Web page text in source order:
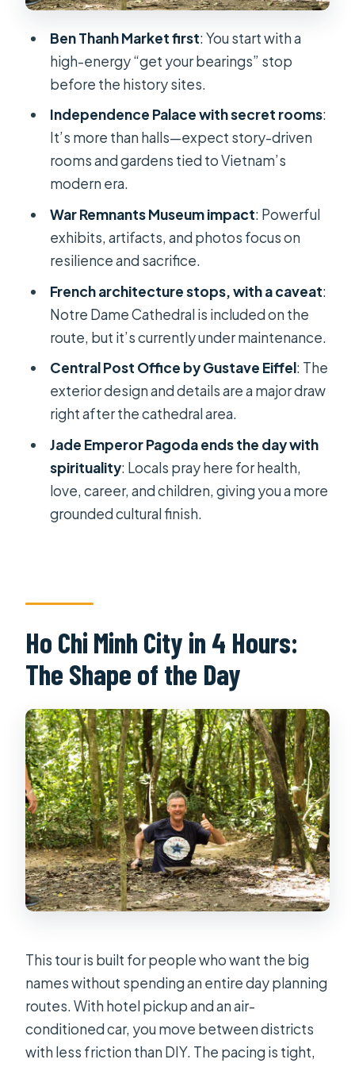
Central Post Office Designed by
Gustave Eiffel
Jade Emperor Pagoda: A Spiritual
Finish With Local Meaning
Price and Value: Why $26 Works (If
Everything Runs on Time)
What You Get From the Guide (and
How It Makes the Day Easier)
Who This Tour Fits Best (and Who
Should Rethink It)
Should You Book This Tour?
How long is the Ho Chi Minh City half-
Is hotel pickup included?
What attractions are covered on the
itinerary?
What language options are available
Are entrance tickets included?
Does the tour include bottled water
and air-conditioned transport?
What is the cancellation policy?
Ben Thanh Market first: You start with a
high-energy “get your bearings” stop
before the history sites.
Independence Palace with secret rooms:
It’s more than halls—expect story-driven
rooms and gardens tied to Vietnam’s
modern era.
War Remnants Museum impact: Powerful
exhibits, artifacts, and photos focus on
resilience and sacrifice.
French architecture stops, with a caveat:
Notre Dame Cathedral is included on the
route, but it’s currently under maintenance.
Central Post Office by Gustave Eiffel: The
exterior design and details are a major draw
right after the cathedral area.
Jade Emperor Pagoda ends the day with
spirituality: Locals pray here for health,
love, career, and children, giving you a more
grounded cultural finish.
Ho Chi Minh City in 4 Hours:
The Shape of the Day
This tour is built for people who want the big
names without spending an entire day planning
routes. With hotel pickup and an air-
conditioned car, you move between districts
with less friction than DIY. The pacing is tight,